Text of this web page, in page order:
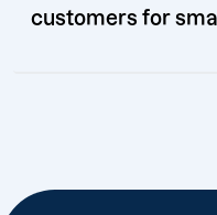
customers for